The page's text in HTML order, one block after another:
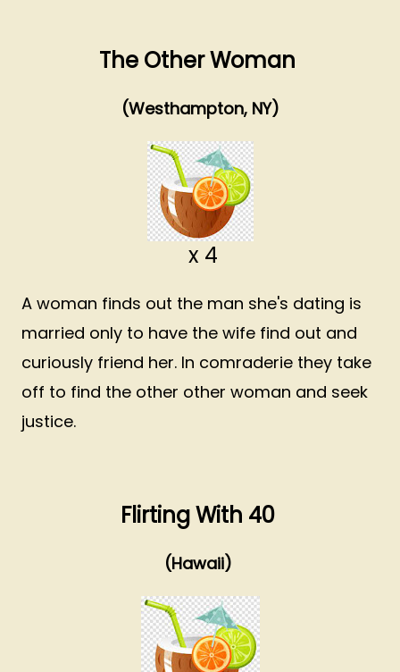
The Other Woman
(Westhampton, NY)
x 4
A woman finds out the man she's dating is
married only to have the wife find out and
curiously friend her. In comraderie they take
off to find the other other woman and seek
justice.
Flirting With 40
(Hawaii)